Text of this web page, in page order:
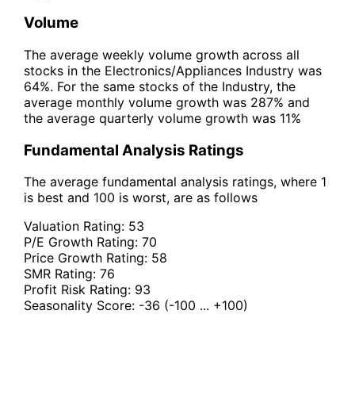
Volume
The average weekly volume growth across all
stocks in the Electronics/Appliances Industry was
64%. For the same stocks of the Industry, the
average monthly volume growth was 287% and
the average quarterly volume growth was 11%
Fundamental Analysis Ratings
The average fundamental analysis ratings, where 1
is best and 100 is worst, are as follows
Valuation Rating: 53
P/E Growth Rating: 70
Price Growth Rating: 58
SMR Rating: 76
Profit Risk Rating: 93
Seasonality Score: -36 (-100 ... +100)